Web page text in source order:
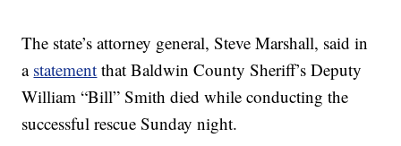
The state’s attorney general, Steve Marshall, said in
a statement that Baldwin County Sheriff’s Deputy
William “Bill” Smith died while conducting the
successful rescue Sunday night.